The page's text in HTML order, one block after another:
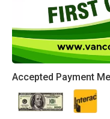
Accepted Payment